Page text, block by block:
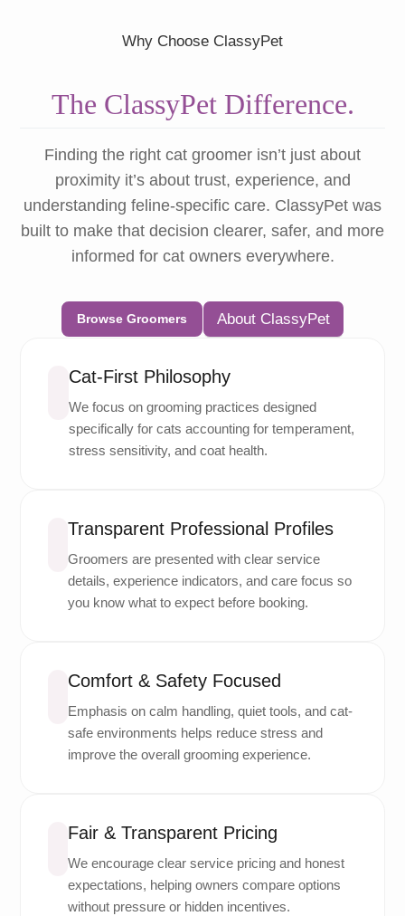
Why Choose ClassyPet
The ClassyPet Difference.
Finding the right cat groomer isn’t just about
proximity it’s about trust, experience, and
understanding feline-specific care. ClassyPet was
built to make that decision clearer, safer, and more
informed for cat owners everywhere.
Browse Groomers About ClassyPet
Cat-First Philosophy
We focus on grooming practices designed
specifically for cats accounting for temperament,
stress sensitivity, and coat health.
Transparent Professional Profiles
Groomers are presented with clear service
details, experience indicators, and care focus so
you know what to expect before booking.
Comfort & Safety Focused
Emphasis on calm handling, quiet tools, and cat-
safe environments helps reduce stress and
improve the overall grooming experience.
Fair & Transparent Pricing
We encourage clear service pricing and honest
expectations, helping owners compare options
without pressure or hidden incentives.